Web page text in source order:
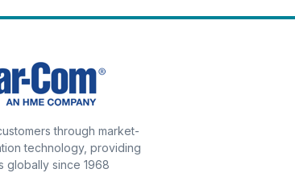
through market-
technology, providing
globally since 1968